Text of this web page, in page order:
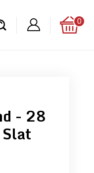
0
- 28